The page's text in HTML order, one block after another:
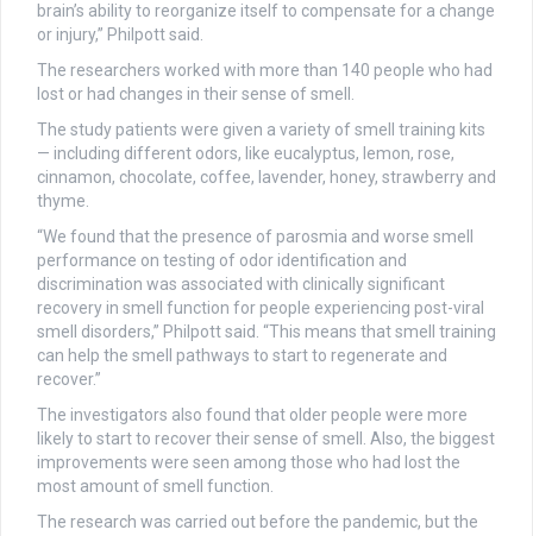
brain’s ability to reorganize itself to compensate for a change
or injury,” Philpott said.
The researchers worked with more than 140 people who had
lost or had changes in their sense of smell.
The study patients were given a variety of smell training kits
— including different odors, like eucalyptus, lemon, rose,
cinnamon, chocolate, coffee, lavender, honey, strawberry and
thyme.
“We found that the presence of parosmia and worse smell
performance on testing of odor identification and
discrimination was associated with clinically significant
recovery in smell function for people experiencing post-viral
smell disorders,” Philpott said. “This means that smell training
can help the smell pathways to start to regenerate and
recover.”
The investigators also found that older people were more
likely to start to recover their sense of smell. Also, the biggest
improvements were seen among those who had lost the
most amount of smell function.
The research was carried out before the pandemic, but the